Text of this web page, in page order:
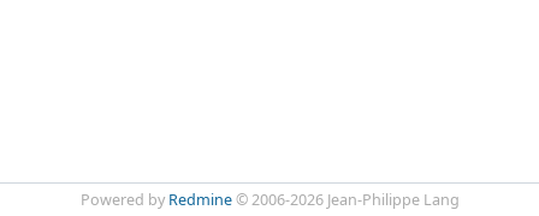
Powered by Redmine© 2006-2026 Jean-Philippe Lang